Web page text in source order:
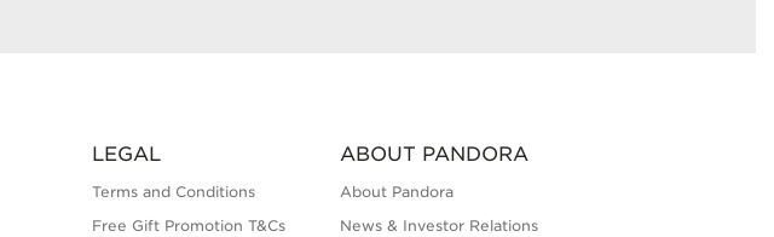
LEGAL
Terms and Conditions
Free Gift Promotion T&Cs
ABOUT PANDORA
About Pandora
News & Investor Relations